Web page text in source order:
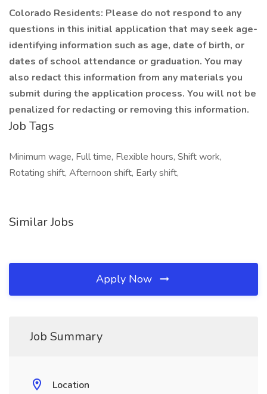
Colorado Residents: Please do not respond to any
questions in this initial application that may seek age-
identifying information such as age, date of birth, or
dates of school attendance or graduation. You may
also redact this information from any materials you
submit during the application process. You will not be
penalized for redacting or removing this information.
Job Tags
Minimum wage, Full time, Flexible hours, Shift work,
Rotating shift, Afternoon shift, Early shift,
Similar Jobs
Apply Now
Job Summary
Location